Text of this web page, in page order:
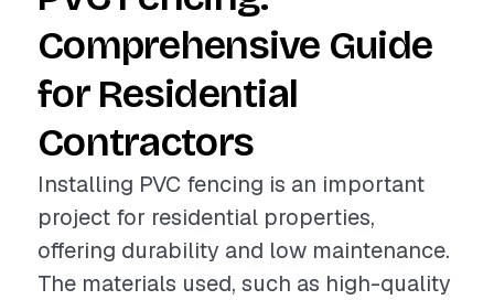
Comprehensive Guide
for Residential
Contractors
Installing PVC fencing is an important
project for residential properties,
offering durability and low maintenance.
The materials used, such as high-quality